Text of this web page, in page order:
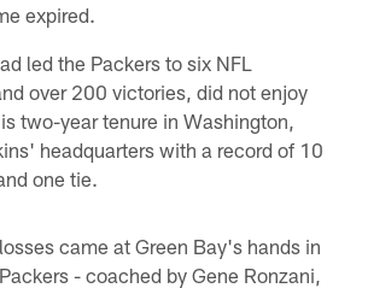
expired.
led the Packers to six NFL
over 200 victories, did not enjoy
two-year tenure in Washington,
headquarters with a record of 10
one tie.
came at Green Bay's hands in
- coached by Gene Ronzani,